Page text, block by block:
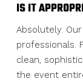
IS IT
Absolutely.
professionals.
clean,
the event